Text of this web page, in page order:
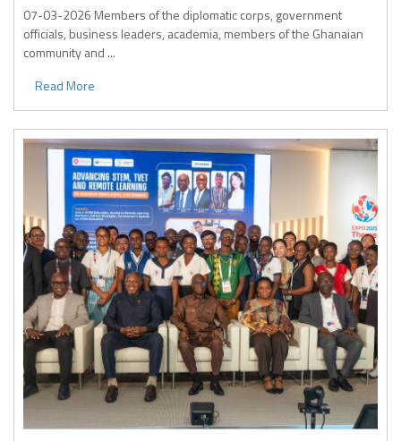
07-03-2026 Members of the diplomatic corps, government
officials, business leaders, academia, members of the Ghanaian
community and ...
Read More